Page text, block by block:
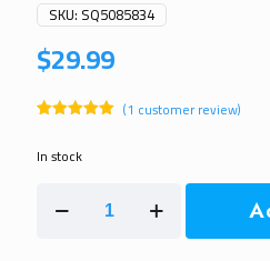
SKU: SQ5085834
$29.99
based on
(1 customer review)
In stock